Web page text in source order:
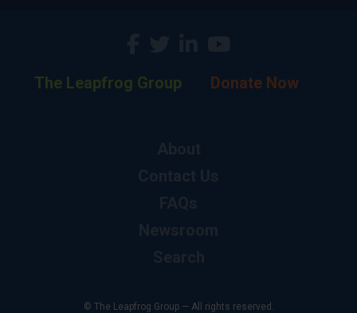
The Leapfrog Group Donate Now
© The Leapfrog Group — All rights reserved.